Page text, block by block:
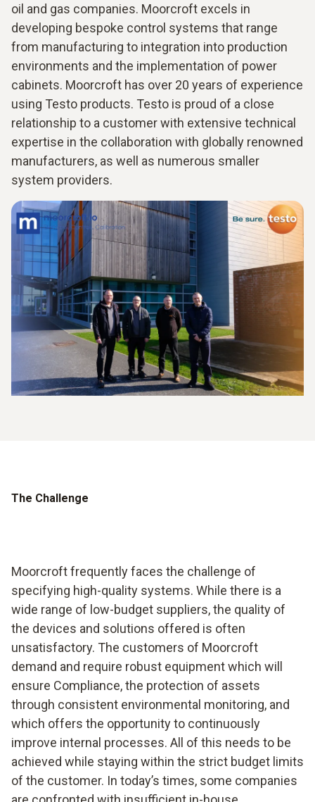
oil and gas companies. Moorcroft excels in
developing bespoke control systems that range
from manufacturing to integration into production
environments and the implementation of power
cabinets. Moorcroft has over 20 years of experience
using Testo products. Testo is proud of a close
relationship to a customer with extensive technical
expertise in the collaboration with globally renowned
manufacturers, as well as numerous smaller
system providers.
The Challenge
Moorcroft frequently faces the challenge of
specifying high-quality systems. While there is a
wide range of low-budget suppliers, the quality of
the devices and solutions offered is often
unsatisfactory. The customers of Moorcroft
demand and require robust equipment which will
ensure Compliance, the protection of assets
through consistent environmental monitoring, and
which offers the opportunity to continuously
improve internal processes. All of this needs to be
achieved while staying within the strict budget limits
of the customer. In today’s times, some companies